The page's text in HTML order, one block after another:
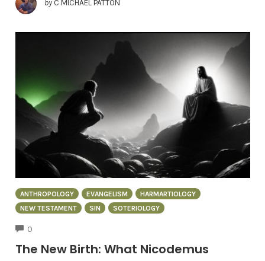
by C MICHAEL PATTON
ANTHROPOLOGY EVANGELISM
HARMARTIOLOGY
NEW TESTAMENT
SIN SOTERIOLOGY
0
The New Birth: What Nicodemus